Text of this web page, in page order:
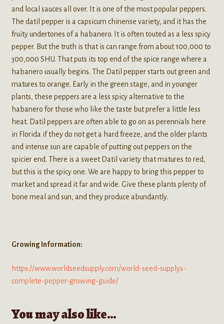
and local sauces all over. It is one of the most popular peppers.
The datil pepper is a capsicum chinense variety, and it has the
fruity undertones of a habanero. It is often touted as a less spicy
pepper. But the truth is that is can range from about 100,000 to
300,000 SHU. That puts its top end of the spice range where a
habanero usually begins. The Datil pepper starts out green and
matures to orange. Early in the green stage, and in younger
plants, these peppers are a less spicy alternative to the
habanero for those who like the taste but prefer a little less
heat. Datil peppers are often able to go on as perennials here
in Florida if they do not get a hard freeze, and the older plants
and intense sun are capable of putting out peppers on the
spicier end. There is a sweet Datil variety that matures to red,
but this is the spicy one. We are happy to bring this pepper to
market and spread it far and wide. Give these plants plenty of
bone meal and sun, and they produce abundantly.
Growing Information:
https://www.worldseedsupply.com/world-seed-supplys-
complete-pepper-growing-guide/
You may also like…